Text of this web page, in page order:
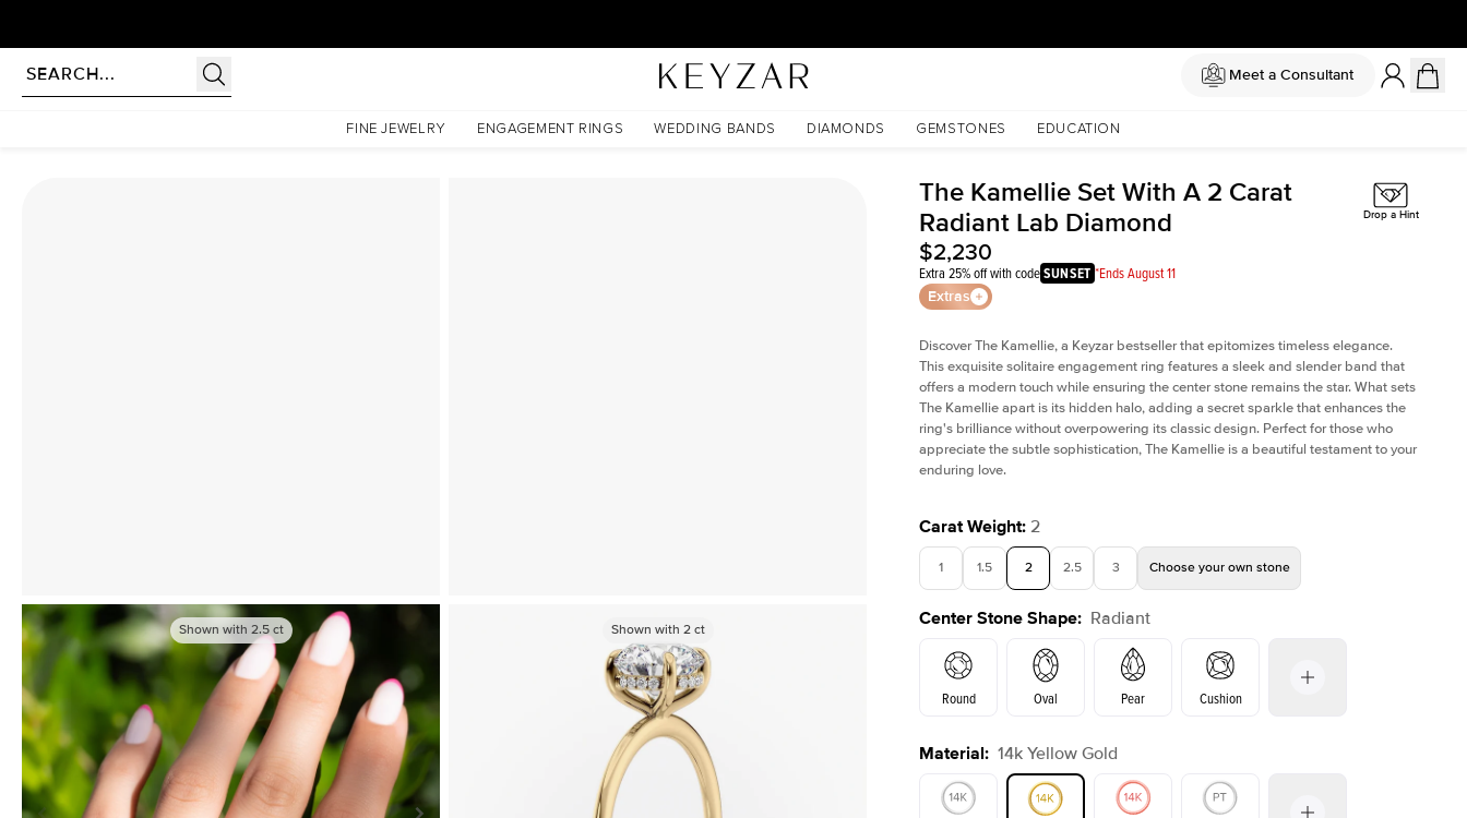
Meet a Consultant
FINE JEWELRY ENGAGEMENT RINGS WEDDING BANDS DIAMONDS GEMSTONES EDUCATION
The Kamellie Set With A 2 Carat Radiant Lab Diamond
Shown with 2.5ct Shown with2.5ct Shown with
Shown with 2ct
The Kamellie Set With A 2 Carat
Radiant Lab Diamond
$2,230
Extra 25% off with codeSUNSET *Ends August 11
Extras
Drop a Hint
Discover The Kamellie, a Keyzar bestseller that epitomizes timeless elegance.
This exquisite solitaire engagement ring features a sleek and slender band that
offers a modern touch while ensuring the center stone remains the star. What sets
The Kamellie apart is its hidden halo, adding a secret sparkle that enhances the
ring's brilliance without overpowering its classic design. Perfect for those who
appreciate the subtle sophistication, The Kamellie is a beautiful testament to your
enduring love.
Carat Weight: 2
1 1.5 2 2.5 3 Choose your own stone
Center Stone Shape: Radiant
Round Oval Pear Cushion
Emerald Radiant
Material: 14k Yellow Gold